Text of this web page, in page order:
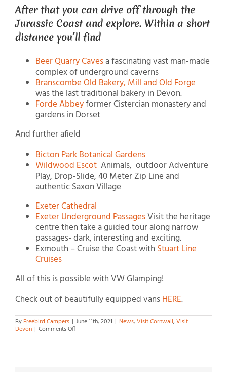
After that you can drive off through the
Jurassic Coast and explore. Within a short
distance you’ll find
Beer Quarry Cavesa fascinating vast man-made
complex of underground caverns
Branscombe Old Bakery, Mill and Old Forge
was the last traditional bakery in Devon.
Forde Abbeyformer Cistercian monastery and
gardens in Dorset
And further afield
Bicton Park Botanical Gardens
Wildwood Escot Animals, outdoor Adventure
Play, Drop-Slide, 40 Meter Zip Line and
authentic Saxon Village
Exeter Cathedral
Exeter Underground PassagesVisit the heritage
centre then take a guided tour along narrow
passages- dark, interesting and exciting.
Exmouth – Cruise the Coast with Stuart Line
Cruises
All of this is possible with VW Glamping!
Check out of beautifully equipped vansHERE.
By Freebird Campers | June 11th, 2021 | News, Visit Cornwall, Visit
Devon | Comments Offon
VW